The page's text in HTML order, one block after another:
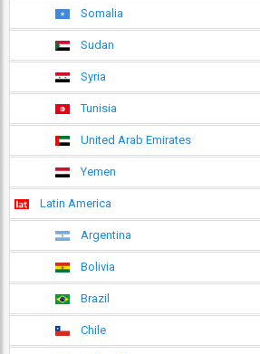
Somalia
Sudan
Syria
Tunisia
United Arab Emirates
Yemen
Latin America
Argentina
Bolivia
Brazil
Chile